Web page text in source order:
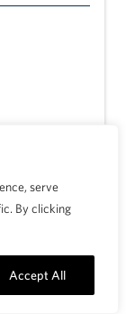
serve
By clicking
Accept All